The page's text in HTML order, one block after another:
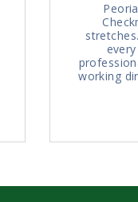
working